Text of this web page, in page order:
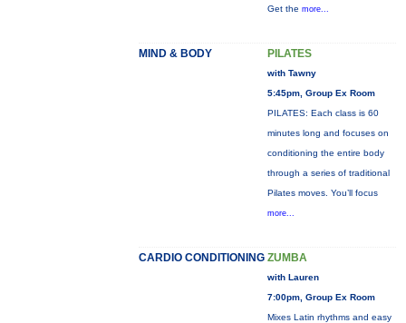
Get the more...
MIND & BODY PILATES
with Tawny
5:45pm, Group Ex Room
PILATES: Each class is 60
minutes long and focuses on
conditioning the entire body
through a series of traditional
Pilates moves. You’ll focus
more...
CARDIO CONDITIONING ZUMBA
with Lauren
7:00pm, Group Ex Room
Mixes Latin rhythms and easy